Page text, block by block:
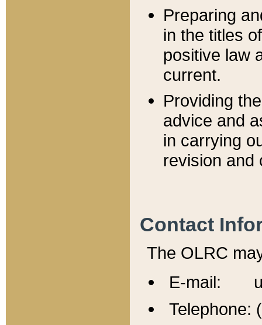
Preparing
in the titles
positive law
current.
Providing
advice and
in carrying
revision and
Contact
The OLRC
E-mail:
Telephone: